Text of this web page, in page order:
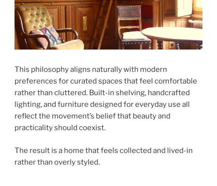
This philosophy aligns naturally with modern
preferences for curated spaces that feel comfortable
rather than cluttered. Built-in shelving, handcrafted
lighting, and furniture designed for everyday use all
reflect the movement’s belief that beauty and
practicality should coexist.
The result is a home that feels collected and lived-in
rather than overly styled.